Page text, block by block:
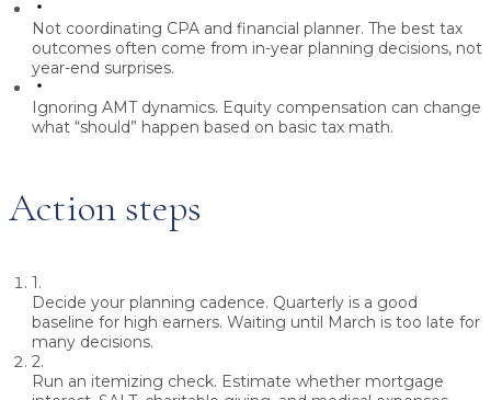
Not coordinating CPA and financial planner. The best tax
outcomes often come from in-year planning decisions, not
year-end surprises.
Ignoring AMT dynamics. Equity compensation can change
what “should” happen based on basic tax math.
Action steps
1.
Decide your planning cadence. Quarterly is a good
baseline for high earners. Waiting until March is too late for
many decisions.
2.
Run an itemizing check. Estimate whether mortgage